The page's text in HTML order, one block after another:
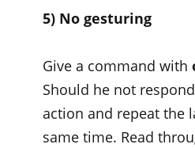
5) No gesturing
Give a command with
Should he not
action and repeat the
same time. Read